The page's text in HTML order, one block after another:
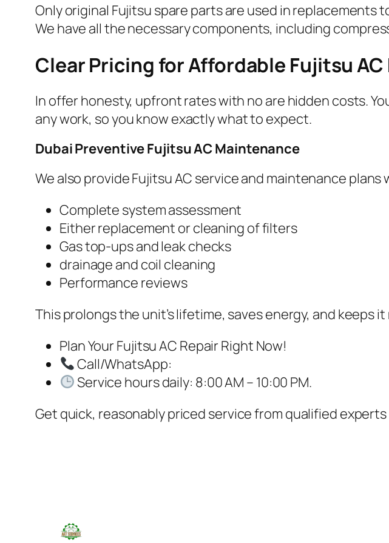
Only original Fujitsu spare parts are used in
We have all the necessary components, including
Clear Pricing for Affordable Fujitsu
In offer honesty, upfront rates with no are hidden costs.
any work, so you know exactly what to expect.
Dubai Preventive Fujitsu AC Maintenance
We also provide Fujitsu AC service and maintenance
Complete system assessment
Either replacement or cleaning of filters
Gas top-ups and leak checks
drainage and coil cleaning
Performance reviews
This prolongs the unit’s lifetime, saves energy, and keeps
Plan Your Fujitsu AC Repair Right Now!
Call/WhatsApp:
Service hours daily: 8:00 AM – 10:00 PM.
Get quick, reasonably priced service from qualified